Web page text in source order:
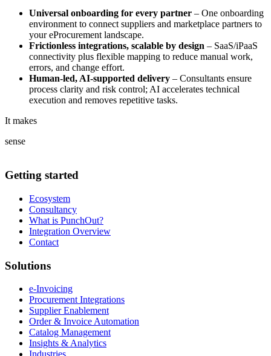
Universal onboarding for every partner – One onboarding
environment to connect suppliers and marketplace partners to
your eProcurement landscape.
Frictionless integrations, scalable by design – SaaS/iPaaS
connectivity plus flexible mapping to reduce manual work,
errors, and change effort.
Human-led, AI-supported delivery – Consultants ensure
process clarity and risk control; AI accelerates technical
execution and removes repetitive tasks.
It makes
sense
Getting started
Ecosystem
Consultancy
What is PunchOut?
Integration Overview
Contact
Solutions
e-Invoicing
Procurement Integrations
Supplier Enablement
Order & Invoice Automation
Catalog Management
Insights & Analytics